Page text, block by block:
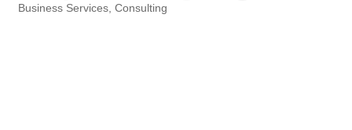
Business Services Consulting